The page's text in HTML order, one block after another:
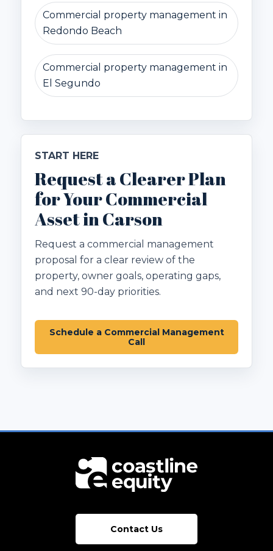
Commercial property management in
Redondo Beach
Commercial property management in
El Segundo
START HERE
Request a Clearer Plan
for Your Commercial
Asset in Carson
Request a commercial management
proposal for a clear review of the
property, owner goals, operating gaps,
and next 90-day priorities.
Schedule a Commercial Management
Call
Contact Us